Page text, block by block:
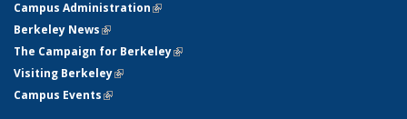
Campus Administration(link is external)
Berkeley News(link is external)
The Campaign for Berkeley(link is external)
Visiting Berkeley(link is external)
Campus Events(link is external)